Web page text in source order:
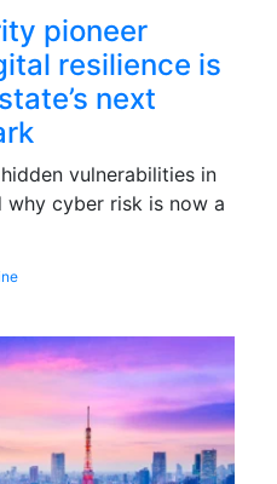
pioneer
resilience is
next
vulnerabilities in
cyber risk is now a